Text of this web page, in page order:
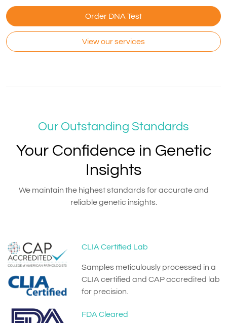
Order DNA Test
View our services
Our Outstanding Standards
Your Confidence in Genetic
Insights
We maintain the highest standards for accurate and
reliable genetic insights.
CLIA Certified Lab
Samples meticulously processed in a
CLIA certified and CAP accredited lab
for precision.
FDA Cleared